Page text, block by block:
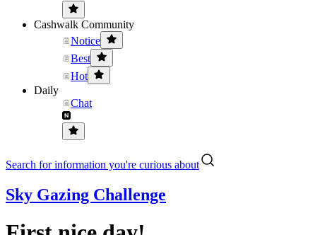
Cashwalk Community
Notice
Best
Hot
Daily
Chat
Search for information you're curious about
Sky Gazing Challenge